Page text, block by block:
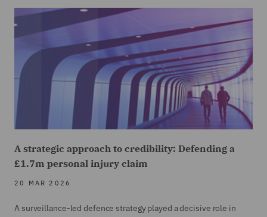
A strategic approach to credibility: Defending a
£1.7m personal injury claim
20 MAR 2026
A surveillance-led defence strategy played a decisive role in